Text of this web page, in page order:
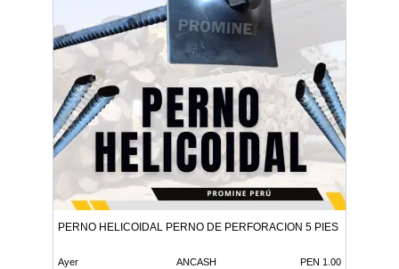
PERNO HELICOIDAL PERNO DE PERFORACION 5 PIES
Ayer ANCASH PEN 1.00